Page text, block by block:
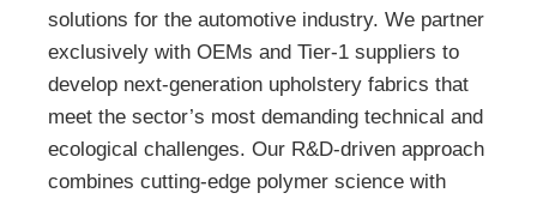
solutions for the automotive industry. We partner
exclusively with OEMs and Tier-1 suppliers to
develop next-generation upholstery fabrics that
meet the sector’s most demanding technical and
ecological challenges. Our R&D-driven approach
combines cutting-edge polymer science with